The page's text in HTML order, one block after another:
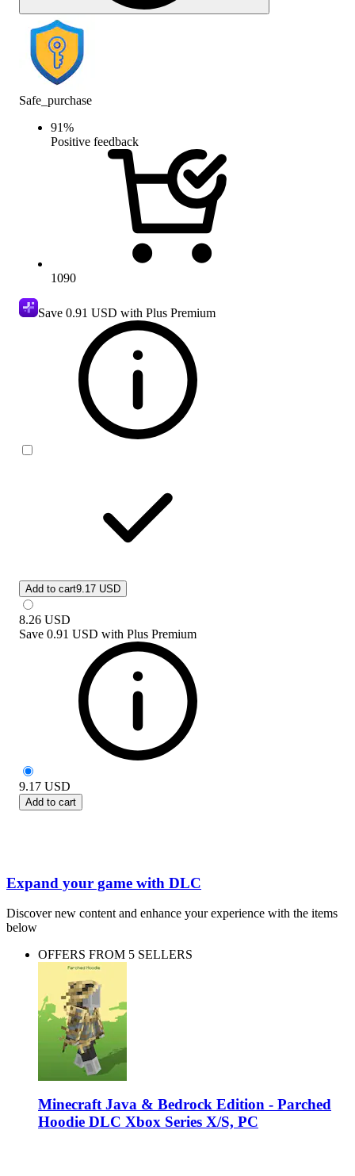
Safe_purchase
91%
Positive feedback
1090
Save 0.91 USD with Plus Premium
Add to cart9.17 USD
8.26 USD
Save 0.91 USD with Plus Premium
9.17 USD
Add to cart
Expand your game with DLC
Discover new content and enhance your experience with the items
below
OFFERS FROM 5 SELLERS
Minecraft Java & Bedrock Edition - Parched
Hoodie DLC Xbox Series X/S, PC